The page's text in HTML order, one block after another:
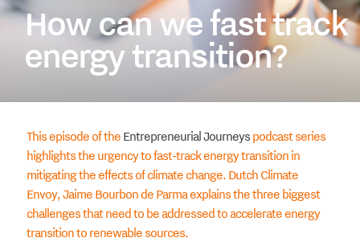
How can we fast track
energy transition?
This episode of the Entrepreneurial Journeys podcast series
highlights the urgency to fast-track energy transition in
mitigating the effects of climate change. Dutch Climate
Envoy, Jaime Bourbon de Parma explains the three biggest
challenges that need to be addressed to accelerate energy
transition to renewable sources.